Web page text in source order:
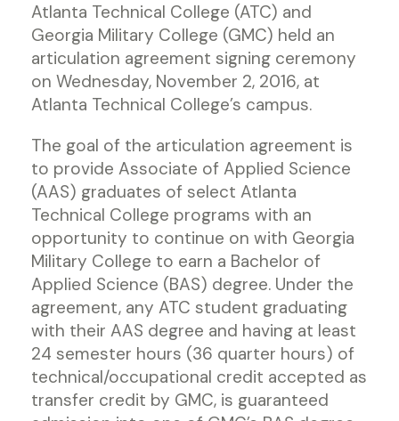
Atlanta Technical College (ATC) and
Georgia Military College (GMC) held an
articulation agreement signing ceremony
on Wednesday, November 2, 2016, at
Atlanta Technical College’s campus.
The goal of the articulation agreement is
to provide Associate of Applied Science
(AAS) graduates of select Atlanta
Technical College programs with an
opportunity to continue on with Georgia
Military College to earn a Bachelor of
Applied Science (BAS) degree. Under the
agreement, any ATC student graduating
with their AAS degree and having at least
24 semester hours (36 quarter hours) of
technical/occupational credit accepted as
transfer credit by GMC, is guaranteed